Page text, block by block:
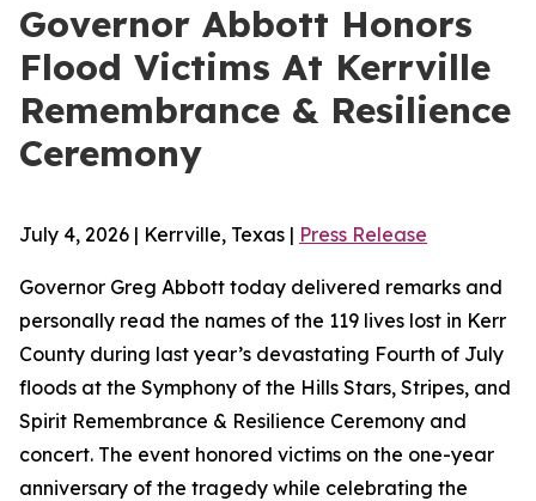
Governor Abbott Honors
Flood Victims At Kerrville
Remembrance & Resilience
Ceremony
July 4, 2026 | Kerrville, Texas | Press Release
Governor Greg Abbott today delivered remarks and
personally read the names of the 119 lives lost in Kerr
County during last year’s devastating Fourth of July
floods at the Symphony of the Hills Stars, Stripes, and
Spirit Remembrance & Resilience Ceremony and
concert. The event honored victims on the one-year
anniversary of the tragedy while celebrating the